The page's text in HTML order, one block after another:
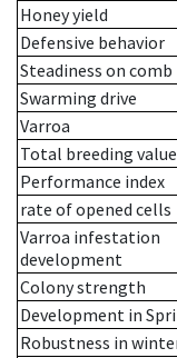
Honey yield
Defensive behavior
Steadiness on comb
Swarming drive
Varroa
Total breeding value
Performance index
rate of opened cells
Varroa infestation
development
Colony strength
Development in
Robustness in